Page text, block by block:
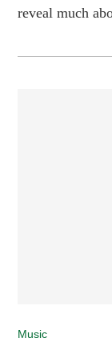
reveal much
Music